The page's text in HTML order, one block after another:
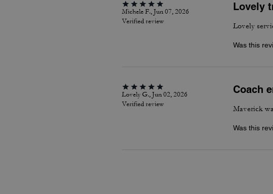
Michele F., Jun 07, 2026
Verified review
Lovely
Lovely
Was this
Lovely G., Jun 02, 2026
Verified review
Coach
Maverick
Was this